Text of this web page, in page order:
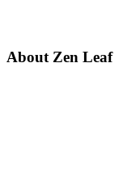
About Zen Leaf